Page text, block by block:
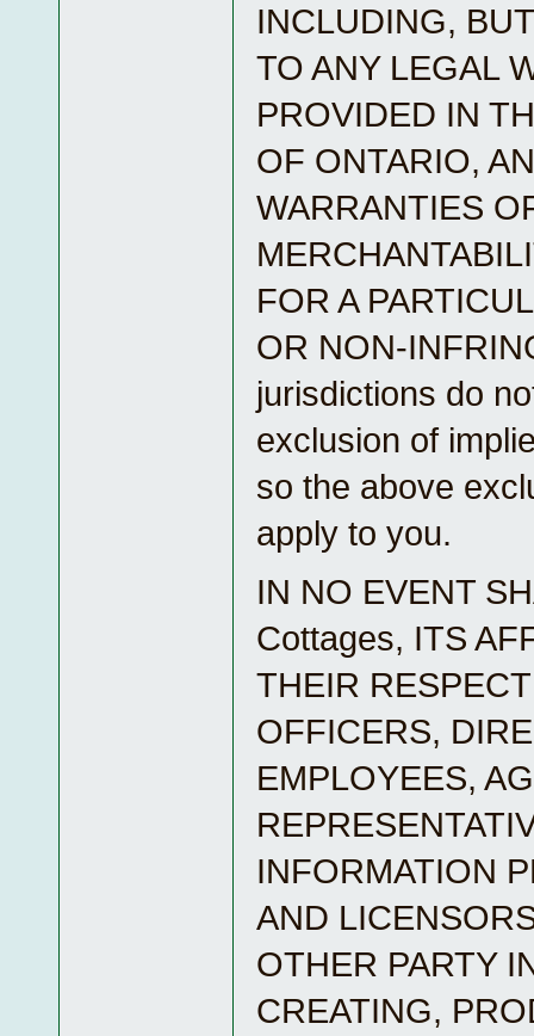
INCLUDING,
TO ANY LEGAL
PROVIDED IN
OF ONTARIO,
WARRANTIES
FOR A
OR NON-
jurisdictions do
exclusion of
so the above
apply to you.
IN NO EVENT
Cottages, ITS
THEIR
OFFICERS,
EMPLOYEES,
INFORMATION
AND
OTHER PARTY
CREATING,